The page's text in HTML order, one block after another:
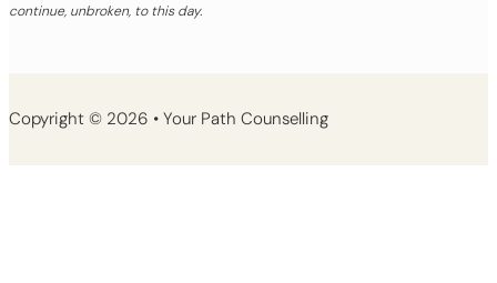
continue, unbroken, to this day.
Copyright © 2026 • Your Path Counselling